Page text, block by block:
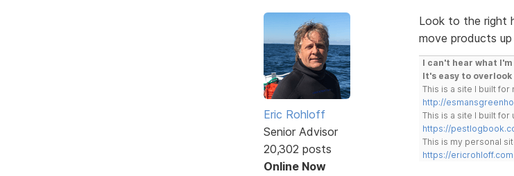
Eric Rohloff
Senior Advisor
20,302 posts
Online Now
Look to the right
move products
I can't hear what
It's easy to
This is a site I built for
http://
This is a site I built for
https://
This is my personal
https://ericrohloff.com